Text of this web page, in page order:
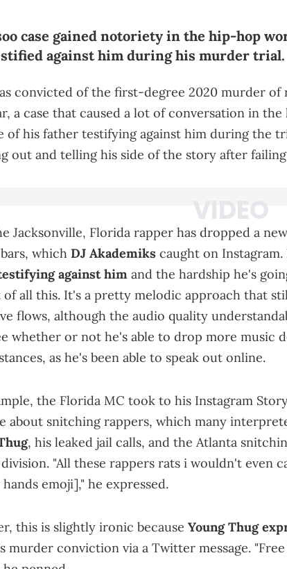
case gained notoriety in the hip-hop
against him during his murder trial.
convicted of the first-degree 2020 murder of
a case that caused a lot of conversation in
of his father testifying against him during the
out and telling his side of the story after
Jacksonville, Florida rapper has dropped a
which DJ Akademiks caught on Instagram.
against him and the hardship he's
of all this. It's a pretty melodic approach that
flows, although the audio quality
whether or not he's able to drop more music
as he's been able to speak out online.
the Florida MC took to his Instagram
about snitching rappers, which many
, his leaked jail calls, and the Atlanta
"All these rappers rats i wouldn't even
emoji]," he expressed.
this is slightly ironic because Young Thug
murder conviction via a Twitter message.